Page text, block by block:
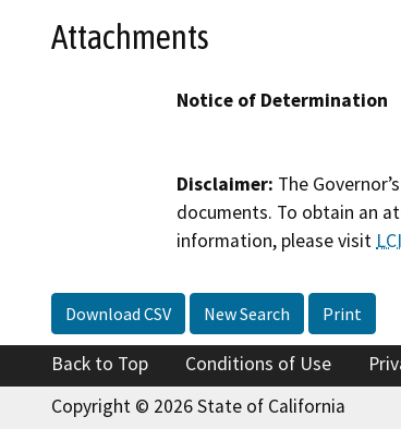
Attachments
Notice of Determination
Disclaimer: The
documents. To obtain an
information, please visit
Download CSV New Search Print
Back to Top Conditions of Use
Copyright © 2026 State of California